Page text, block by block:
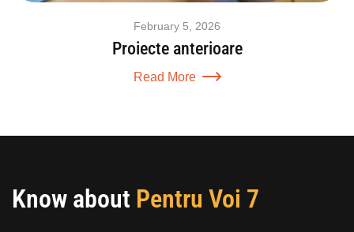
February 5, 2026
Proiecte anterioare
Read More
Know about Pentru Voi 7